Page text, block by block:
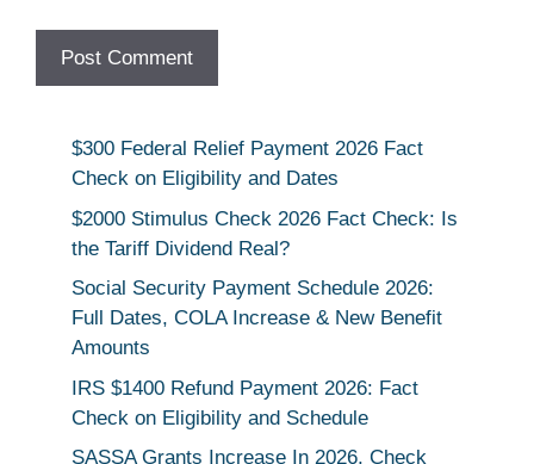
$300 Federal Relief Payment 2026 Fact
Check on Eligibility and Dates
$2000 Stimulus Check 2026 Fact Check: Is
the Tariff Dividend Real?
Social Security Payment Schedule 2026:
Full Dates, COLA Increase & New Benefit
Amounts
IRS $1400 Refund Payment 2026: Fact
Check on Eligibility and Schedule
SASSA Grants Increase In 2026, Check